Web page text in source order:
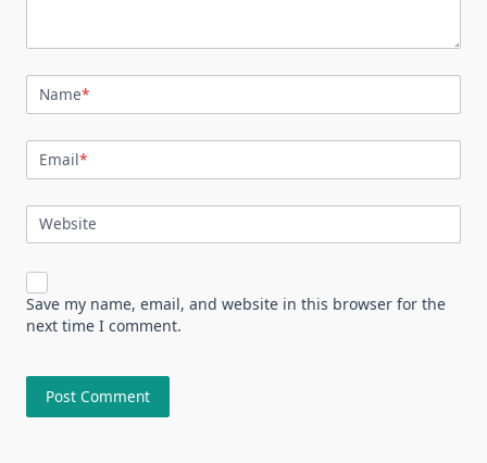
Name*
Email*
Website
Save my name, email, and website in this browser for the
next time I comment.